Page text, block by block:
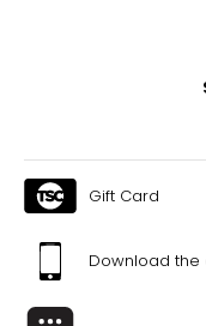
Gift Card
Download the